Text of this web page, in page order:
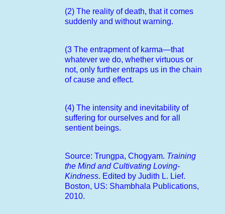
(2) The reality of death, that it comes
suddenly and without warning.
(3 The entrapment of karma—that
whatever we do, whether virtuous or
not, only further entraps us in the chain
of cause and effect.
(4) The intensity and inevitability of
suffering for ourselves and for all
sentient beings.
Source: Trungpa, Chogyam. Training
the Mind and Cultivating Loving-
Kindness. Edited by Judith L. Lief.
Boston, US: Shambhala Publications,
2010.